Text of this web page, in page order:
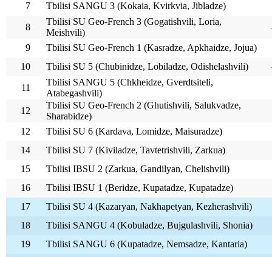
7
Tbilisi SANGU 3 (Kokaia, Kvirkvia, Jibladze)
8
Tbilisi SU Geo-French 3 (Gogatishvili, Loria,
Meishvili)
9
Tbilisi SU Geo-French 1 (Kasradze, Apkhaidze, Jojua)
10
Tbilisi SU 5 (Chubinidze, Lobiladze, Odishelashvili)
11
Tbilisi SANGU 5 (Chkheidze, Gverdtsiteli,
Atabegashvili)
12
Tbilisi SU Geo-French 2 (Ghutishvili, Salukvadze,
Sharabidze)
12
Tbilisi SU 6 (Kardava, Lomidze, Maisuradze)
14
Tbilisi SU 7 (Kiviladze, Tavtetrishvili, Zarkua)
15
Tbilisi IBSU 2 (Zarkua, Gandilyan, Chelishvili)
16
Tbilisi IBSU 1 (Beridze, Kupatadze, Kupatadze)
17
Tbilisi SU 4 (Kazaryan, Nakhapetyan, Kezherashvili)
18
Tbilisi SANGU 4 (Kobuladze, Bujgulashvili, Shonia)
19
Tbilisi SANGU 6 (Kupatadze, Nemsadze, Kantaria)